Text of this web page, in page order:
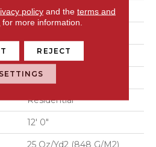
Gray
Tufted
Texture
Residential
12' 0"
25 Oz/yd2 (848 G/m2)
policyand the terms and
for more information.
REJECT
SETTINGS